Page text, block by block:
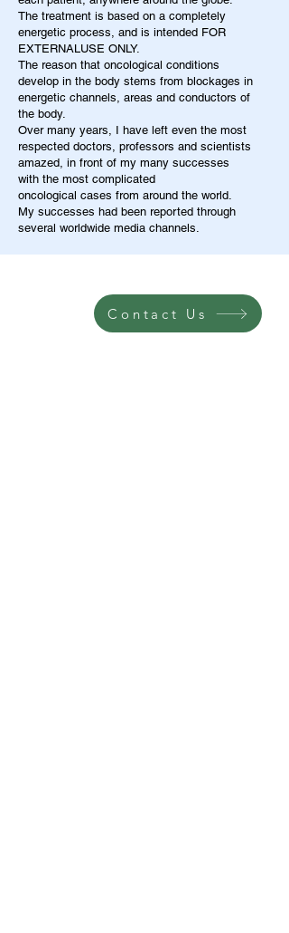
The treatment is based on a completely
energetic process, and is intended FOR
EXTERNALUSE ONLY.
The reason that oncological conditions
develop in the body stems from blockages in
energetic channels, areas and conductors of
the body.
Over many years, I have left even the most
respected doctors, professors and scientists
amazed, in front of my many successes
with the most complicated
oncological cases from around the world.
My successes had been reported through
several worldwide media channels.
Contact Us